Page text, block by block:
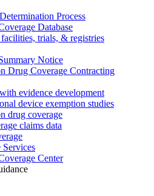
Process
Database
trials, & registries
Notice
Drug Coverage Contracting
evidence development
device exemption studies
drug coverage
claims data
Services
Center